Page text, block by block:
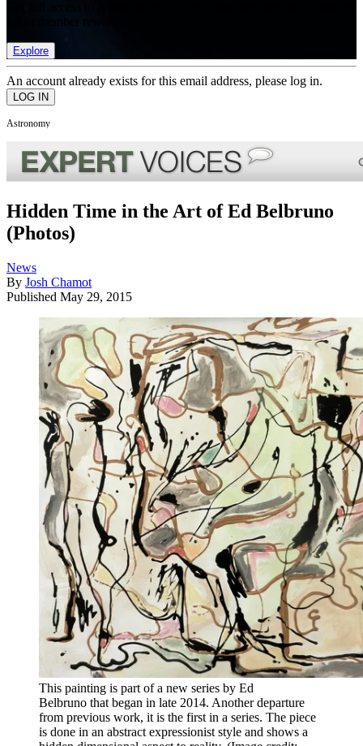
Explore
An account already exists for this email address, please log in.
Astronomy
Hidden Time in the Art of Ed Belbruno
(Photos)
News
By Josh Chamot
Published May 29, 2015
This painting is part of a new series by Ed
Belbruno that began in late 2014. Another departure
from previous work, it is the first in a series. The piece
is done in an abstract expressionist style and shows a